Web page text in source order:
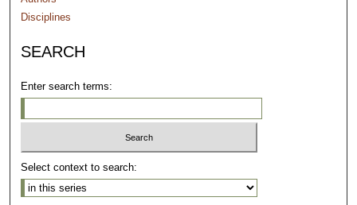
Disciplines
SEARCH
Enter search terms:
Select context to search: